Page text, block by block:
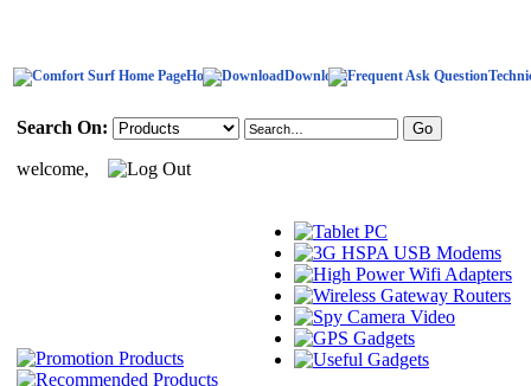
Home Download
Search On:
welcome,